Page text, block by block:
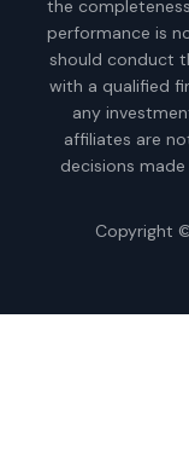
the
performance is
should conduct
with a qualified
any
affiliates are
decisions
Copyright